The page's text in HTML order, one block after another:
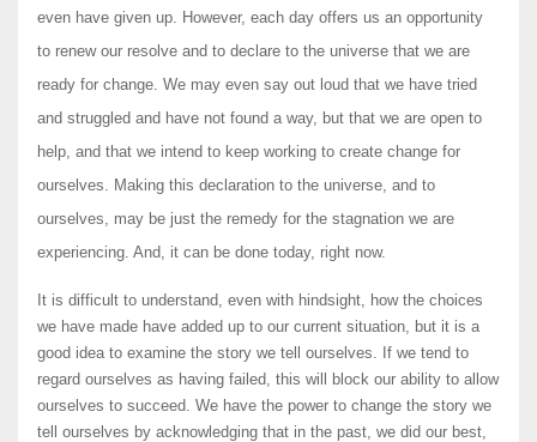
even have given up. However, each day offers us an opportunity
to renew our resolve and to declare to the universe that we are
ready for change. We may even say out loud that we have tried
and struggled and have not found a way, but that we are open to
help, and that we intend to keep working to create change for
ourselves. Making this declaration to the universe, and to
ourselves, may be just the remedy for the stagnation we are
experiencing. And, it can be done today, right now.
It is difficult to understand, even with hindsight, how the choices
we have made have added up to our current situation, but it is a
good idea to examine the story we tell ourselves. If we tend to
regard ourselves as having failed, this will block our ability to allow
ourselves to succeed. We have the power to change the story we
tell ourselves by acknowledging that in the past, we did our best,